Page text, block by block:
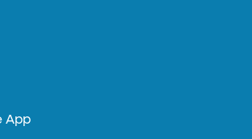
App